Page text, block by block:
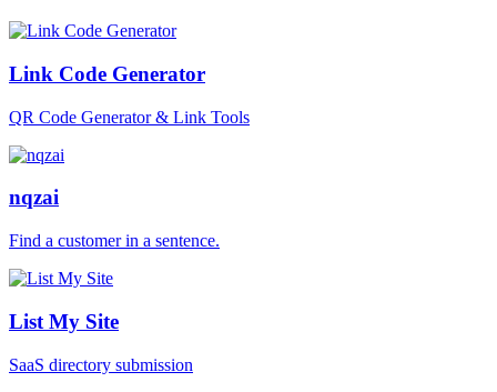
Link Code Generator
QR Code Generator & Link Tools
nqzai
Find a customer in a sentence.
List My Site
SaaS directory submission